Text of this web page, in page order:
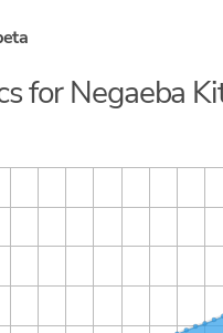
for Negaeba